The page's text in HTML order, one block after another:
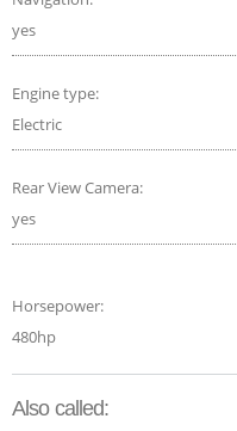
yes
Engine type:
Electric
Rear View Camera:
yes
Horsepower:
480hp
Also called: